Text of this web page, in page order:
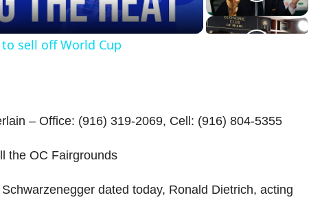
sell off World Cup
– Office: (916) 319-2069, Cell: (916) 804-5355
the OC Fairgrounds
dated today, Ronald Dietrich, acting